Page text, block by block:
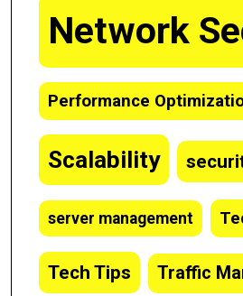
Network
Performance
Scalability
server management
Tech Tips Traffic